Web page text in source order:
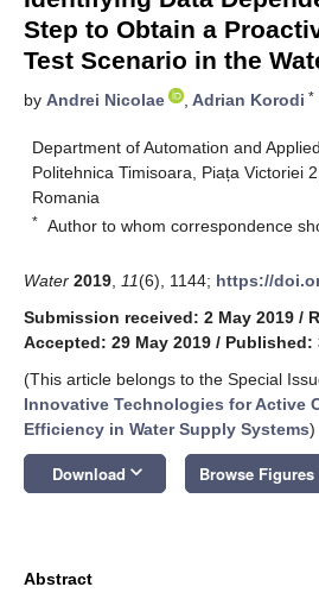
Step to Obtain a
Test Scenario in the
by Andrei Nicolae , Adrian Korodi *
Department of Automation and
Politehnica Timisoara, Piața Victoriei
Romania
* Author to whom correspondence
Water 2019 11(6), 1144; https://
Submission received: 2 May 2019 /
Accepted: 29 May 2019 / Published:
(This article belongs to the Special
Innovative Technologies for Active
Efficiency in Water Supply Systems)
Download keyboard_arrow_down Browse Figures
Abstract